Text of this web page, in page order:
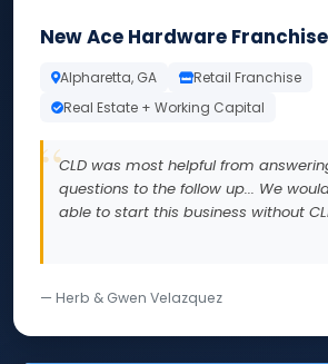
New Ace Hardware
Alpharetta, GA
Retail Franchise
Real Estate + Working Capital
CLD was most helpful from
questions to the follow up... We
able to start this business without
— Herb & Gwen Velazquez